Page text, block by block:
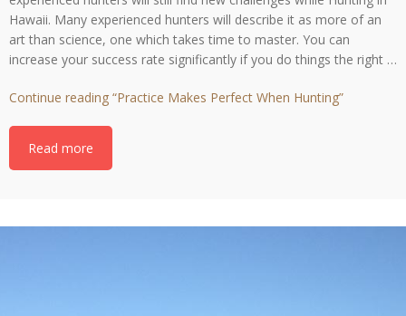
experienced hunters will still find new challenges while Hunting in
Hawaii. Many experienced hunters will describe it as more of an
art than science, one which takes time to master. You can
increase your success rate significantly if you do things the right …
Continue reading “Practice Makes Perfect When Hunting”
Read more